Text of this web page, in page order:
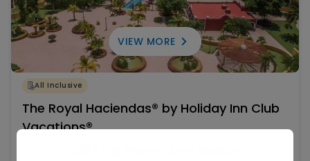
VIEW MORE
All Inclusive
The Royal Haciendas® by Holiday Inn Club
Vacations®